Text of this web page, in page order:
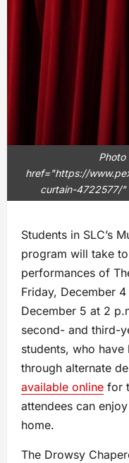
href="https://
curtain-4722577/"
Students in SLC’s
program will take
performances of
Friday, December
December 5 at 2
second- and third-
students, who
through alternate
available online for
attendees can
home.
The Drowsy